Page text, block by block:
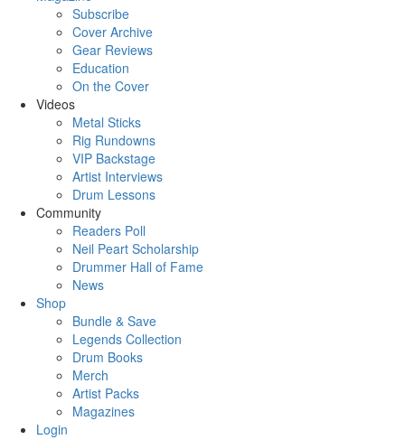
Subscribe
Cover Archive
Gear Reviews
Education
On the Cover
Videos
Metal Sticks
Rig Rundowns
VIP Backstage
Artist Interviews
Drum Lessons
Community
Readers Poll
Neil Peart Scholarship
Drummer Hall of Fame
News
Shop
Bundle & Save
Legends Collection
Drum Books
Merch
Artist Packs
Magazines
Login